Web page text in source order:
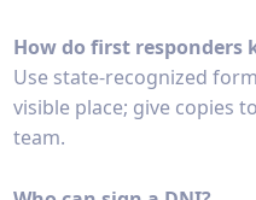
How do first responders
Use state-recognized
visible place; give copies
team.